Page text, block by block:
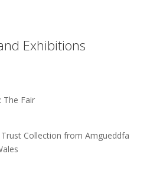
Exhibitions
The Fair
Collection from Amgueddfa